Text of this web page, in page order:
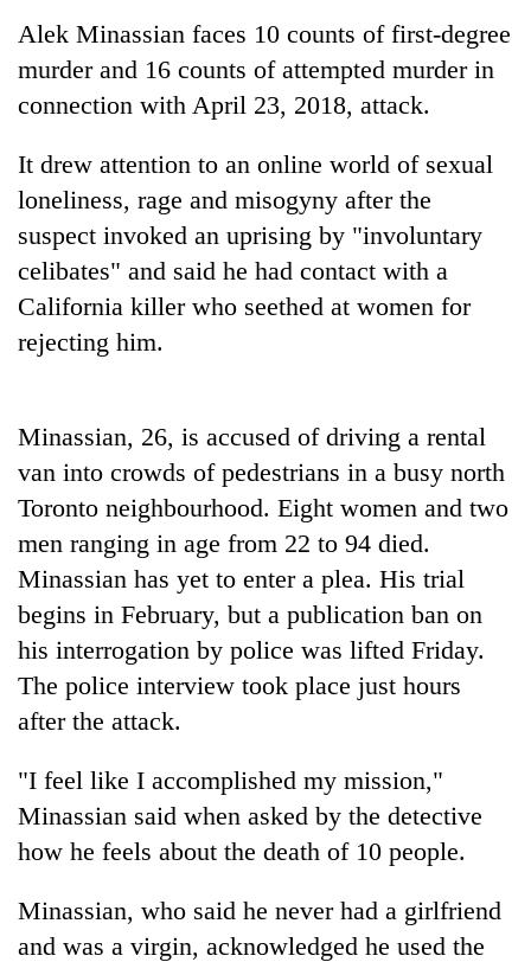
TRENDING
Cancellation
of
seminar
sparks
dispute
altitude
appeal
grows
beyond
the
annual
pilgrimage
Mountaineering
bids
farewell
Pur
Bahadur
'Yukta'
Gurung
Bodies
spotted
at
5,000m
on
Yalung
weather
recovery
Alek Minassian faces 10 counts of first-degree
murder and 16 counts of attempted murder in
connection with April 23, 2018, attack.
It drew attention to an online world of sexual
loneliness, rage and misogyny after the
suspect invoked an uprising by "involuntary
celibates" and said he had contact with a
California killer who seethed at women for
rejecting him.
Minassian, 26, is accused of driving a rental
van into crowds of pedestrians in a busy north
Toronto neighbourhood. Eight women and two
men ranging in age from 22 to 94 died.
Minassian has yet to enter a plea. His trial
begins in February, but a publication ban on
his interrogation by police was lifted Friday.
The police interview took place just hours
after the attack.
"I feel like I accomplished my mission,"
Minassian said when asked by the detective
how he feels about the death of 10 people.
Minassian, who said he never had a girlfriend
and was a virgin, acknowledged he used the